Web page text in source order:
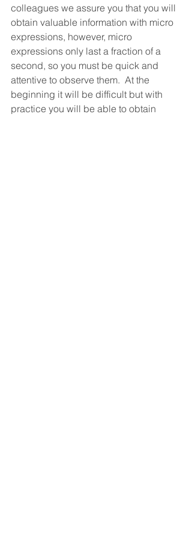
colleagues we assure you that you will
obtain valuable information with micro
expressions, however, micro
expressions only last a fraction of a
second, so you must be quick and
attentive to observe them.  At the
beginning it will be difficult but with
practice you will be able to obtain